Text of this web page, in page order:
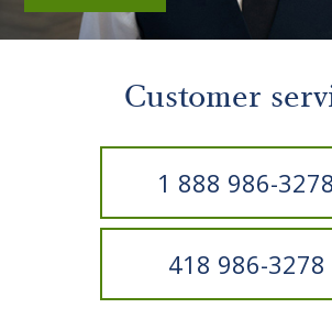
Customer
1 888 986-3278
418 986-3278